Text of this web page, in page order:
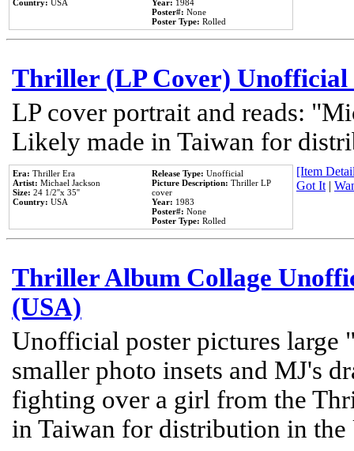
Country: USA Year: 1984
Poster#: None
Poster Type: Rolled
Thriller (LP Cover) Unofficial
LP cover portrait and reads:
Likely made in Taiwan for
Era: Thriller Era
Artist: Michael Jackson
Size: 24 1/2''x 35''
Country: USA
Release Type: Unofficial
Picture Description: Thriller LP
cover
Year: 1983
Poster#: None
Poster Type: Rolled
[Item
Got It|
Thriller Album Collage
(USA)
Unofficial poster pictures
smaller photo insets and MJ's
fighting over a girl from the
in Taiwan for distribution in the